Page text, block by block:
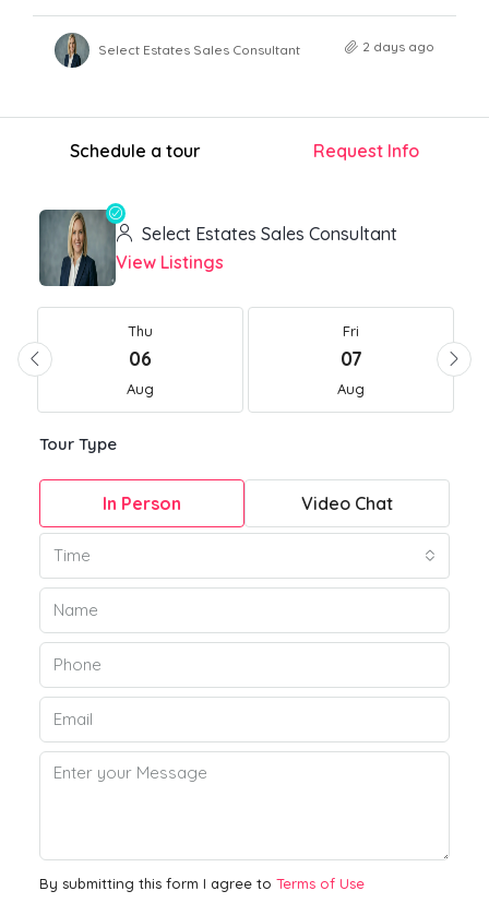
Select Estates Sales Consultant 2 days ago
Schedule a tour Request Info
Select Estates Sales Consultant
View Listings
Thu
06
Aug
Fri
07
Aug
Tour Type
In Person Video Chat
Time
By submitting this form I agree to Terms of Use